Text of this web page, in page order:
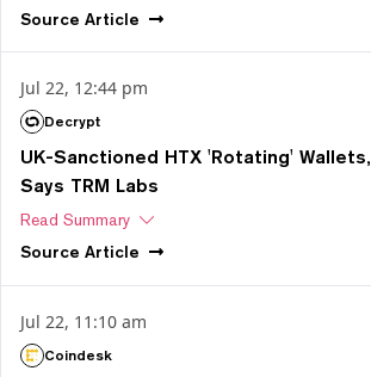
Source Article
Jul 22, 12:44 pm
Decrypt
UK-Sanctioned HTX 'Rotating' Wallets,
Says TRM Labs
Read Summary
Source Article
Jul 22, 11:10 am
Coindesk